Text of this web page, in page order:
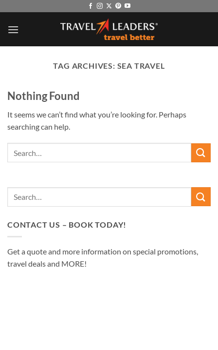
content
TAG ARCHIVES: SEA TRAVEL
Nothing Found
It seems we can’t find what you’re looking for. Perhaps
searching can help.
CONTACT US – BOOK TODAY!
Get a quote and more information on special promotions,
travel deals and MORE!